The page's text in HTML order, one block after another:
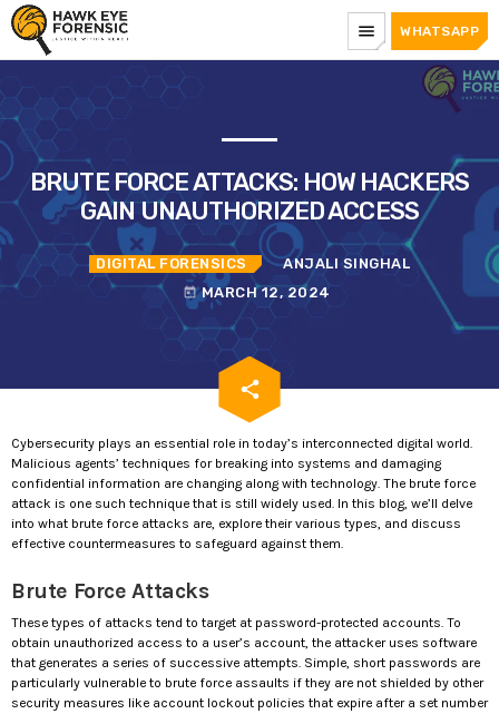
menu WHATSAPP
BRUTE FORCE ATTACKS: HOW HACKERS
GAIN UNAUTHORIZED ACCESS
DIGITAL FORENSICS ANJALI SINGHAL
today MARCH 12, 2024
share
email
Cybersecurity plays an essential role in today’s interconnected digital world.
Malicious agents’ techniques for breaking into systems and damaging
confidential information are changing along with technology. The brute force
attack is one such technique that is still widely used. In this blog, we’ll delve
into what brute force attacks are, explore their various types, and discuss
effective countermeasures to safeguard against them.
Brute Force Attacks
These types of attacks tend to target at password-protected accounts. To
obtain unauthorized access to a user’s account, the attacker uses software
that generates a series of successive attempts. Simple, short passwords are
particularly vulnerable to brute force assaults if they are not shielded by other
security measures like account lockout policies that expire after a set number